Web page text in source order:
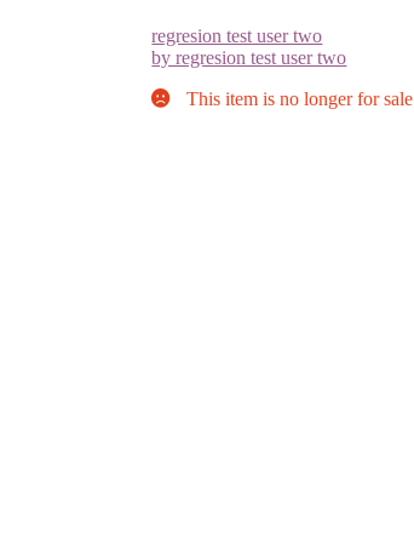
regresion test user two
by regresion test user two
This item is no longer for sale